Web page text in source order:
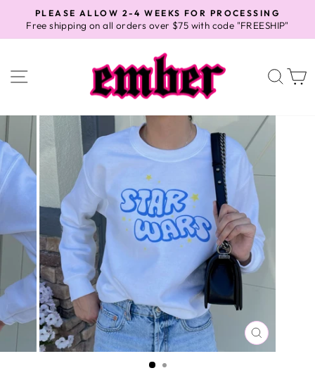
content
Pause
slideshow
PLEASE ALLOW 2-4 WEEKS FOR PROCESSING
Free shipping on all orders over $75 with code "FREESHIP"
SITE NAVIGATION
CLOSE
(ESC)